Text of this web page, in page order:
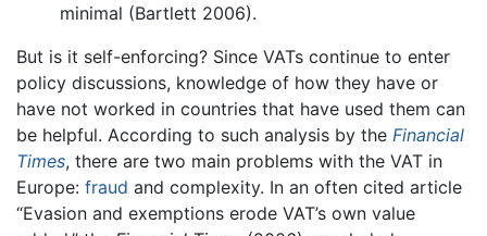
minimal (Bartlett 2006).
But is it self-enforcing? Since VATs continue to enter
policy discussions, knowledge of how they have or
have not worked in countries that have used them can
be helpful. According to such analysis by the Financial
Times, there are two main problems with the VAT in
Europe: fraud and complexity. In an often cited article
“Evasion and exemptions erode VAT’s own value